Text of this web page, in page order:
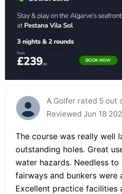
A Golfer rated 5 out
Reviewed Jun 18
The course was really well
outstanding holes. Great
water hazards. Needless to
fairways and bunkers were
Excellent practice facilities